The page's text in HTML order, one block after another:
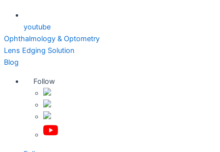
youtube
Ophthalmology & Optometry
Lens Edging Solution
Blog
Follow